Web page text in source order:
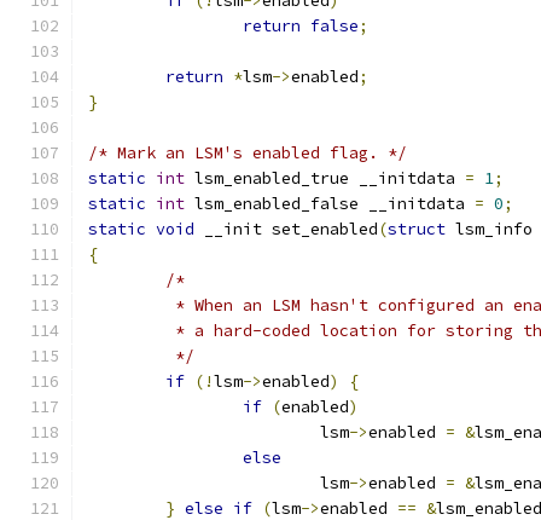
return false;
return *lsm->enabled;
}
/* Mark an LSM's enabled flag. */
static int lsm_enabled_true __initdata = 1;
static int lsm_enabled_false __initdata = 0;
static void __init set_enabled(struct lsm_info
{
/*
* When an LSM hasn't configured an
* a hard-coded location for storing
	 */
if (!lsm->enabled)
{
if (enabled)
			lsm
->enabled = &
else
			lsm
->enabled = &
} else if (lsm->enabled == &